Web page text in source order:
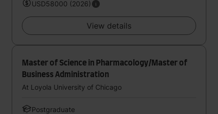
USD58000 (2026)
View details
Master of Science in Pharmacology/Master of
Business Administration
At Loyola University of Chicago
Postgraduate